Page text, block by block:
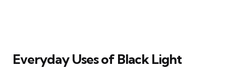
Everyday Uses of Black Light